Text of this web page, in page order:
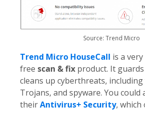
Source: Trend Micro
Trend Micro HouseCall is a
free scan & fix product. It
cleans up cyberthreats,
Trojans, and spyware. You could
theirAntivirus+ Security, which